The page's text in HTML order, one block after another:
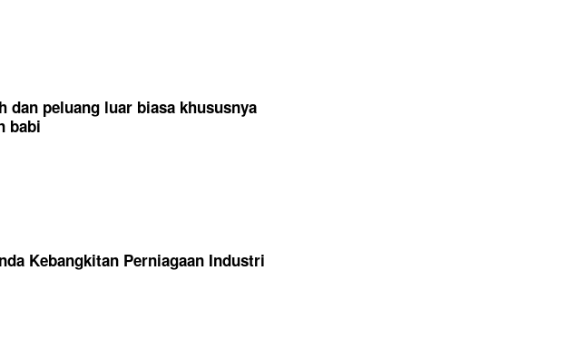
dan peluang luar biasa khususnya
babi
Kebangkitan Perniagaan Industri